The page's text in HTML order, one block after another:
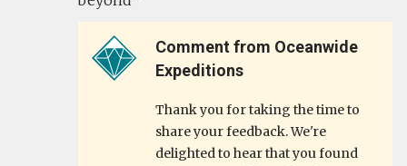
Comment from Oceanwide
Expeditions
Thank you for taking the time to
share your feedback. We're
delighted to hear that you found